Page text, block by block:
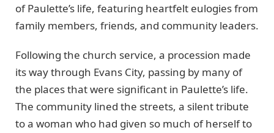
of Paulette’s life, featuring heartfelt eulogies from
family members, friends, and community leaders.
Following the church service, a procession made
its way through Evans City, passing by many of
the places that were significant in Paulette’s life.
The community lined the streets, a silent tribute
to a woman who had given so much of herself to